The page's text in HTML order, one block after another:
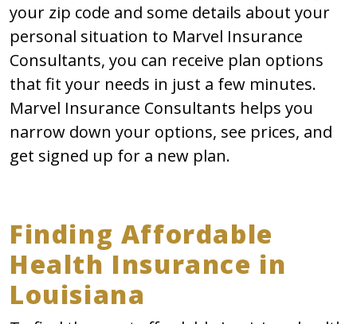
your zip code and some details about your
personal situation to Marvel Insurance
Consultants, you can receive plan options
that fit your needs in just a few minutes.
Marvel Insurance Consultants helps you
narrow down your options, see prices, and
get signed up for a new plan.
Finding Affordable
Health Insurance in
Louisiana